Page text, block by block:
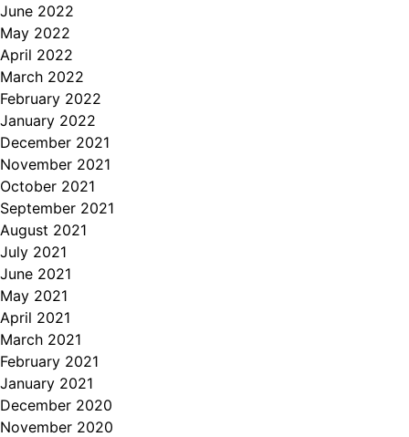
June 2022
May 2022
April 2022
March 2022
February 2022
January 2022
December 2021
November 2021
October 2021
September 2021
August 2021
July 2021
June 2021
May 2021
April 2021
March 2021
February 2021
January 2021
December 2020
November 2020